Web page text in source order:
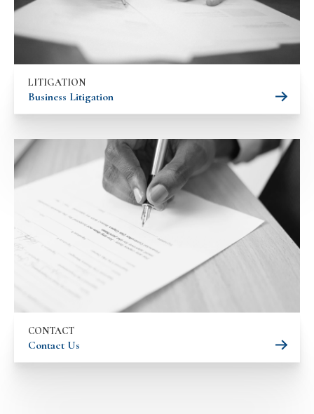
LITIGATION
Business Litigation
CONTACT
Contact Us